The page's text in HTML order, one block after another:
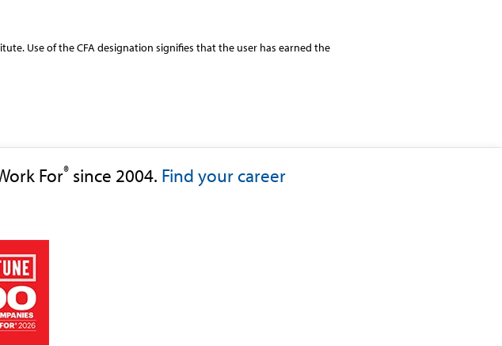
Use of the CFA designation signifies that the user has earned the
For® since 2004. Find your career